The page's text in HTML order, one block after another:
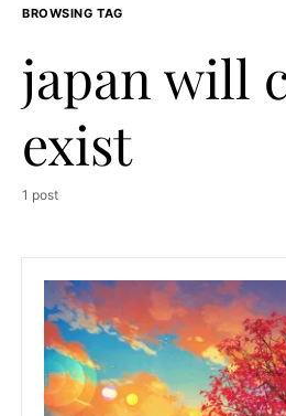
BROWSING TAG
japan will
exist
1 post